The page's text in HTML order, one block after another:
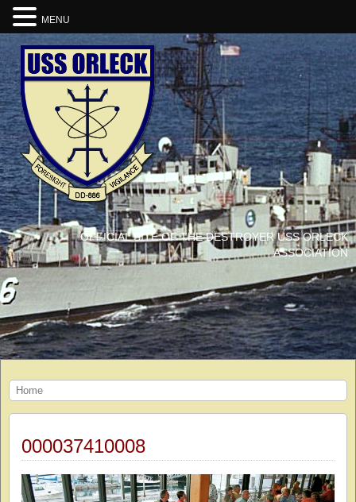
OFFICIAL SITE OF THE DESTROYER USS ORLECK
ASSOCIATION
Home
000037410008
MENU